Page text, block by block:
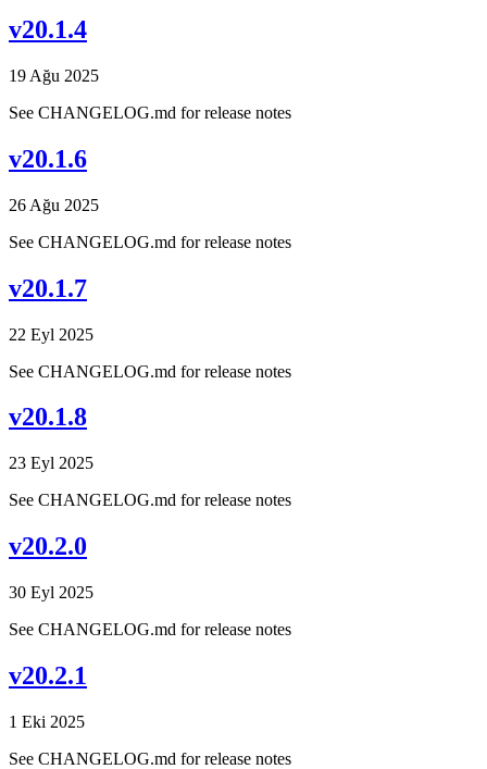
v20.1.4
19 Ağu 2025
See CHANGELOG.md for release notes
v20.1.6
26 Ağu 2025
See CHANGELOG.md for release notes
v20.1.7
22 Eyl 2025
See CHANGELOG.md for release notes
v20.1.8
23 Eyl 2025
See CHANGELOG.md for release notes
v20.2.0
30 Eyl 2025
See CHANGELOG.md for release notes
v20.2.1
1 Eki 2025
See CHANGELOG.md for release notes